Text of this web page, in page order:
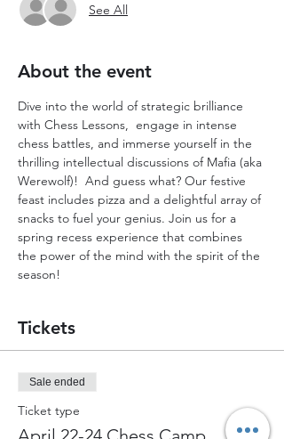
See All
About the event
Dive into the world of strategic brilliance
with Chess Lessons,  engage in intense
chess battles, and immerse yourself in the
thrilling intellectual discussions of Mafia (aka
Werewolf)!  And guess what? Our festive
feast includes pizza and a delightful array of
snacks to fuel your genius. Join us for a
spring recess experience that combines
the power of the mind with the spirit of the
season!
Tickets
Sale ended
Ticket type